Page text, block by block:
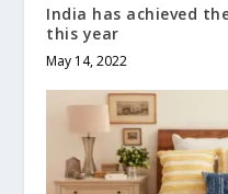
India has achieved
this year
May 14, 2022